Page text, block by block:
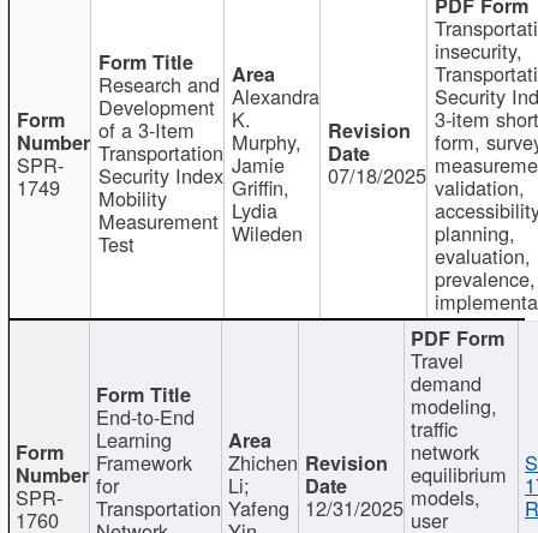
SPR-
1749
Research and
Development
of a 3-Item
Transportation
Security Index
Mobility
Measurement
Test
Alexandra
K.
Murphy,
Jamie
Griffin,
Lydia
Wileden
07/18/2025
insecurity,
Security
3-item short
form,
validation,
planning,
evaluation,
prevalence,
SPR-
1760
End-to-End
Learning
Framework
for
Transportation
Zhichen
Li;
Yafeng 12/31/2025
Travel
demand
modeling,
traffic
network
equilibrium
models,
user